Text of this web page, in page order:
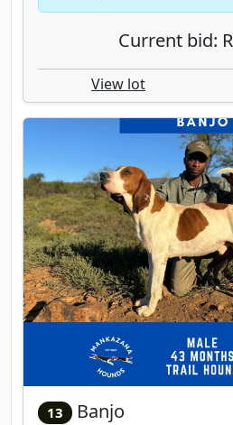
Current bid:
View lot
13 Banjo